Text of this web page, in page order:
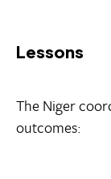
Lessons
The Niger
outcomes: